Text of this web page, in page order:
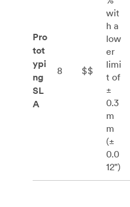
Pro
tot
ypi
ng
SL
A
8 $$
wit
h a
low
er
limi
t of
±
0.3
m
m
(±
0.0
12")